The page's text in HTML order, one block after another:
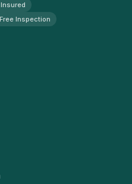
Free Inspection